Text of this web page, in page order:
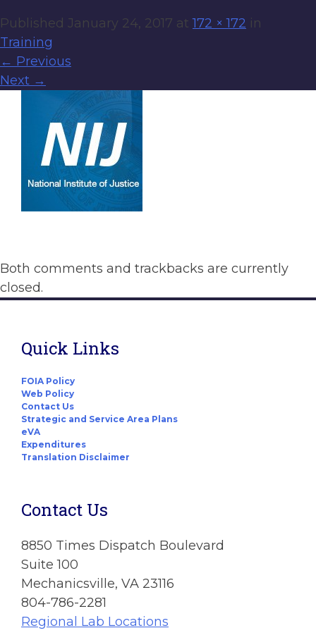
Published January 24, 2017 at172 × 172 in
Training
← Previous
Next →
Both comments and trackbacks are currently
closed.
Quick Links
FOIA Policy
Web Policy
Contact Us
Strategic and Service Area Plans
eVA
Expenditures
Translation Disclaimer
Contact Us
8850 Times Dispatch Boulevard
Suite 100
Mechanicsville, VA 23116
804-786-2281
Regional Lab Locations